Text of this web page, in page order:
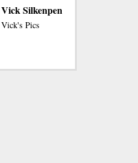
Vick Silkenpen
Vick's Pics